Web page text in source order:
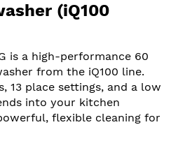
(iQ100
is a high-performance 60
from the iQ100 line.
13 place settings, and a low
into your kitchen
flexible cleaning for